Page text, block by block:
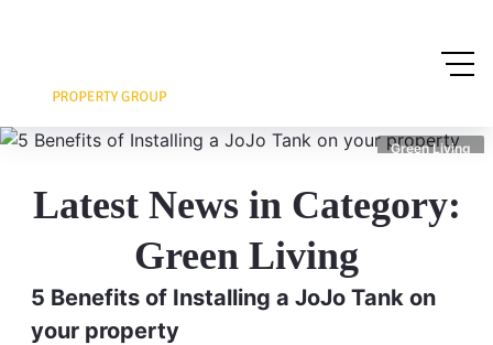
Green Living
Latest News in Category:
Green Living
5 Benefits of Installing a JoJo Tank on
your property